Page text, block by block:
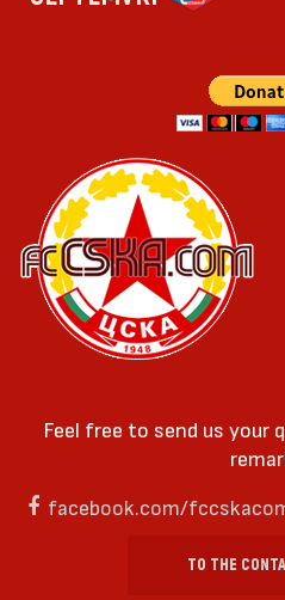
Feel free to send us your
facebook.com/
TO THE